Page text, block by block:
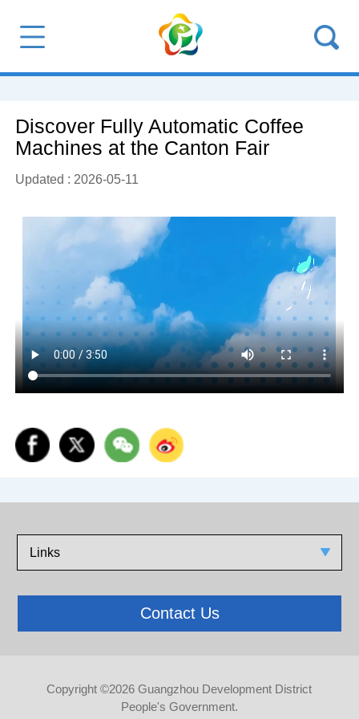
Discover Fully Automatic Coffee
Machines at the Canton Fair
Updated : 2026-05-11
Links
Contact Us
Copyright ©2026 Guangzhou Development District
People's Government.